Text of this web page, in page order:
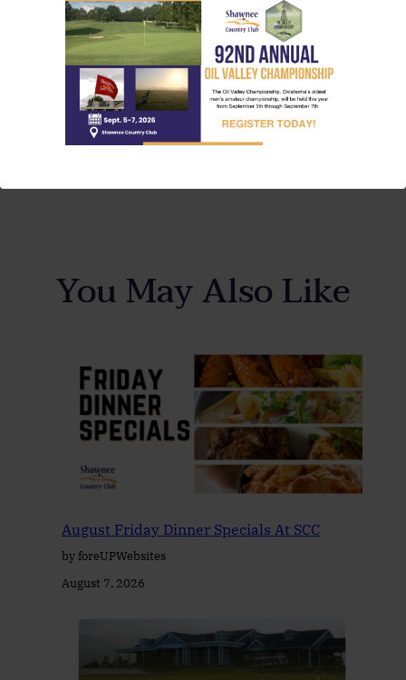
Share This Article
You May Also Like
August Friday Dinner Specials At SCC
by foreUPWebsites
August 7, 2026